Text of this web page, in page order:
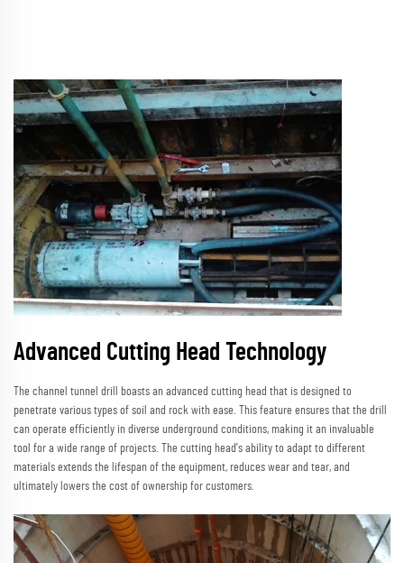
Advanced Cutting Head Technology
The channel tunnel drill boasts an advanced cutting head that is designed to
penetrate various types of soil and rock with ease. This feature ensures that the drill
can operate efficiently in diverse underground conditions, making it an invaluable
tool for a wide range of projects. The cutting head's ability to adapt to different
materials extends the lifespan of the equipment, reduces wear and tear, and
ultimately lowers the cost of ownership for customers.